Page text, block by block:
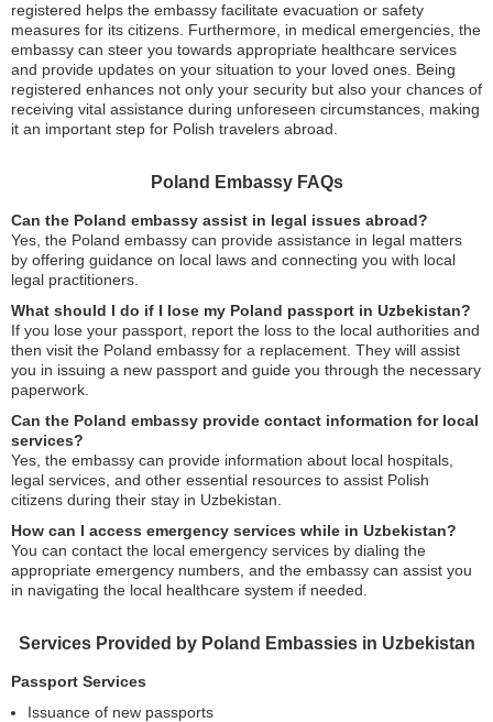
registered helps the embassy facilitate evacuation or safety
measures for its citizens. Furthermore, in medical emergencies, the
embassy can steer you towards appropriate healthcare services
and provide updates on your situation to your loved ones. Being
registered enhances not only your security but also your chances of
receiving vital assistance during unforeseen circumstances, making
it an important step for Polish travelers abroad.
Poland Embassy FAQs
Can the Poland embassy assist in legal issues abroad?
Yes, the Poland embassy can provide assistance in legal matters
by offering guidance on local laws and connecting you with local
legal practitioners.
What should I do if I lose my Poland passport in Uzbekistan?
If you lose your passport, report the loss to the local authorities and
then visit the Poland embassy for a replacement. They will assist
you in issuing a new passport and guide you through the necessary
paperwork.
Can the Poland embassy provide contact information for local
services?
Yes, the embassy can provide information about local hospitals,
legal services, and other essential resources to assist Polish
citizens during their stay in Uzbekistan.
How can I access emergency services while in Uzbekistan?
You can contact the local emergency services by dialing the
appropriate emergency numbers, and the embassy can assist you
in navigating the local healthcare system if needed.
Services Provided by Poland Embassies in Uzbekistan
Passport Services
Issuance of new passports